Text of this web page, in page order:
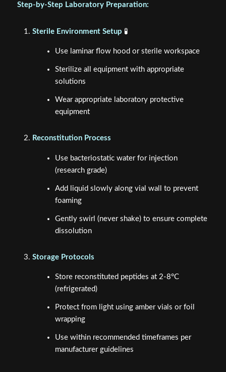
Step-by-Step Laboratory Preparation:
Sterile Environment Setup 🧪
Use laminar flow hood or sterile workspace
Sterilize all equipment with appropriate
solutions
Wear appropriate laboratory protective
equipment
Reconstitution Process
Use bacteriostatic water for injection
(research grade)
Add liquid slowly along vial wall to prevent
foaming
Gently swirl (never shake) to ensure complete
dissolution
Storage Protocols
Store reconstituted peptides at 2-8°C
(refrigerated)
Protect from light using amber vials or foil
wrapping
Use within recommended timeframes per
manufacturer guidelines